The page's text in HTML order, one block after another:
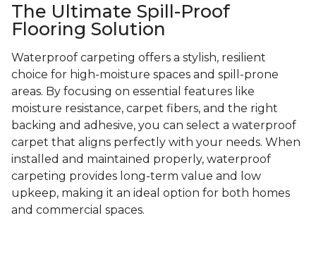
The Ultimate Spill-Proof
Flooring Solution
Waterproof carpeting offers a stylish, resilient
choice for high-moisture spaces and spill-prone
areas. By focusing on essential features like
moisture resistance, carpet fibers, and the right
backing and adhesive, you can select a waterproof
carpet that aligns perfectly with your needs. When
installed and maintained properly, waterproof
carpeting provides long-term value and low
upkeep, making it an ideal option for both homes
and commercial spaces.